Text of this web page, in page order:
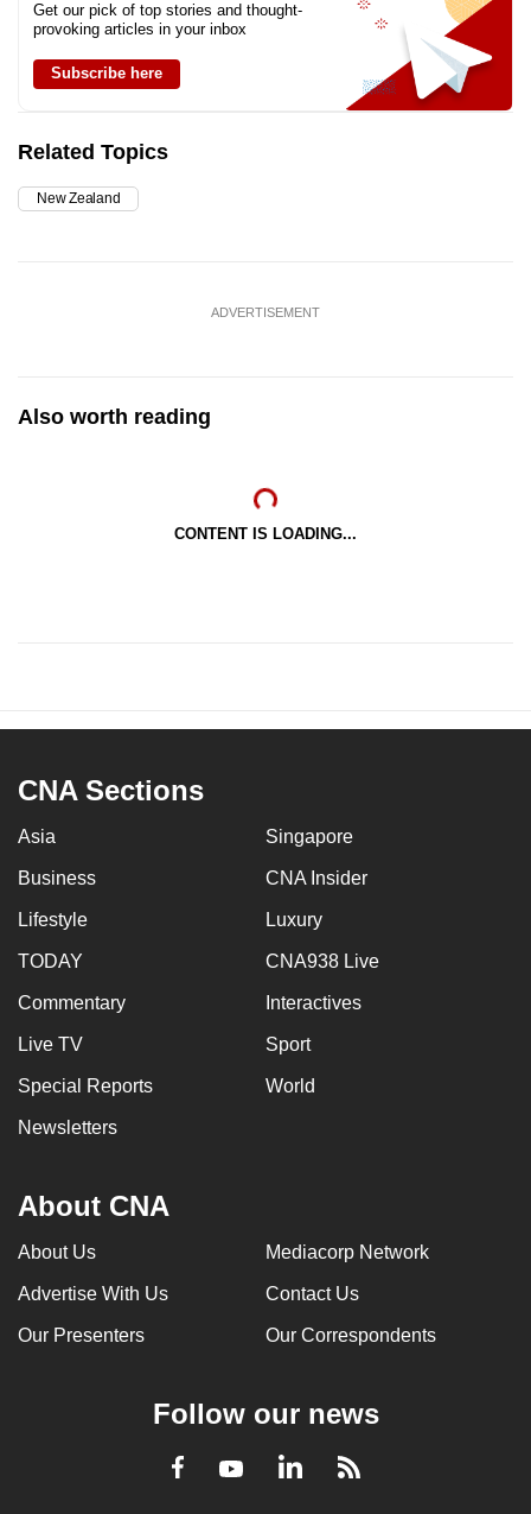
Get our pick of top stories and thought-
provoking articles in your inbox
Subscribe here
Related Topics
New Zealand
ADVERTISEMENT
Also worth reading
CONTENT IS LOADING...
CNA Sections
Asia Singapore
Business CNA Insider
Lifestyle Luxury
TODAY CNA938 Live
Commentary Interactives
Live TV Sport
Special Reports World
Newsletters
About CNA
About Us Mediacorp Network
Advertise With Us Contact Us
Our Presenters Our Correspondents
Follow our news
Facebook
YoutubeLinkedInRSS